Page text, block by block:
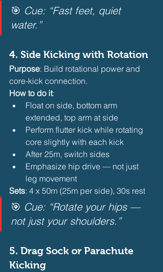
🎯 Cue: “Fast feet, quiet
water.”
4. Side Kicking with Rotation
Purpose: Build rotational power and
core-kick connection.
How to do it:
Float on side, bottom arm
extended, top arm at side
Perform flutter kick while rotating
core slightly with each kick
After 25m, switch sides
Emphasize hip drive — not just
leg movement
Sets: 4 x 50m (25m per side), 30s rest
🎯 Cue: “Rotate your hips —
not just your shoulders.”
5. Drag Sock or Parachute
Kicking